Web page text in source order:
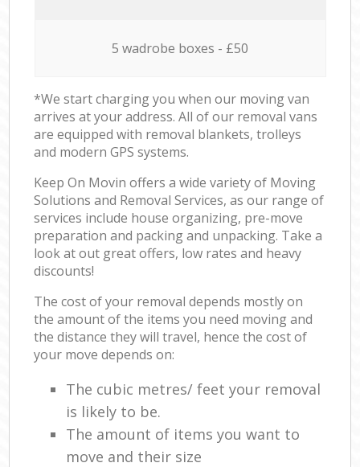
5 wadrobe boxes - £50
*We start charging you when our moving van
arrives at your address. All of our removal vans
are equipped with removal blankets, trolleys
and modern GPS systems.
Keep On Movin offers a wide variety of Moving
Solutions and Removal Services, as our range of
services include house organizing, pre-move
preparation and packing and unpacking. Take a
look at out great offers, low rates and heavy
discounts!
The cost of your removal depends mostly on
the amount of the items you need moving and
the distance they will travel, hence the cost of
your move depends on:
The cubic metres/ feet your removal
is likely to be.
The amount of items you want to
move and their size